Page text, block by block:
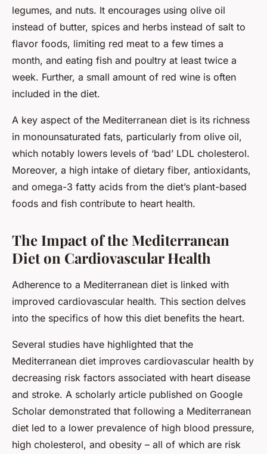
legumes, and nuts. It encourages using olive oil
instead of butter, spices and herbs instead of salt to
flavor foods, limiting red meat to a few times a
month, and eating fish and poultry at least twice a
week. Further, a small amount of red wine is often
included in the diet.
A key aspect of the Mediterranean diet is its richness
in monounsaturated fats, particularly from olive oil,
which notably lowers levels of ‘bad’ LDL cholesterol.
Moreover, a high intake of dietary fiber, antioxidants,
and omega-3 fatty acids from the diet’s plant-based
foods and fish contribute to heart health.
The Impact of the Mediterranean
Diet on Cardiovascular Health
Adherence to a Mediterranean diet is linked with
improved cardiovascular health. This section delves
into the specifics of how this diet benefits the heart.
Several studies have highlighted that the
Mediterranean diet improves cardiovascular health by
decreasing risk factors associated with heart disease
and stroke. A scholarly article published on Google
Scholar demonstrated that following a Mediterranean
diet led to a lower prevalence of high blood pressure,
high cholesterol, and obesity – all of which are risk